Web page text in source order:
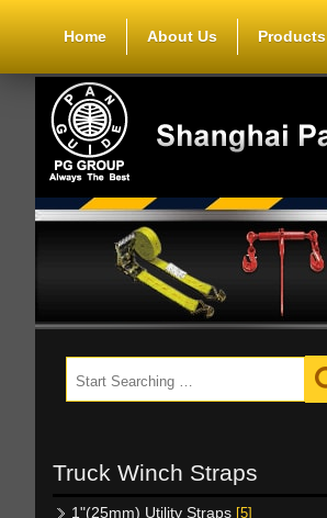
Home About Us Products
Truck Winch Straps
1"(25mm) Utility Straps [5]